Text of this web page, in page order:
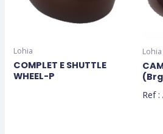
Lohia
COMPLET E SHUTTLE
WHEEL-P
Lohia
Ref :